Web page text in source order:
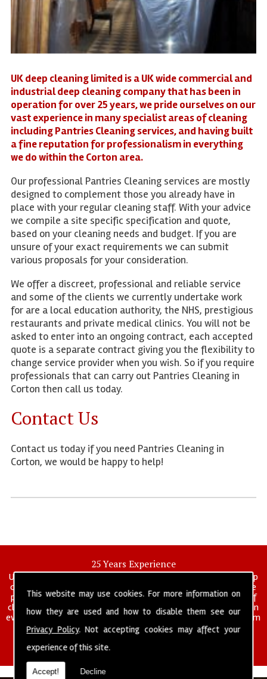
This website may use cookies. For more information on
how they are used and how to disable them see our
Privacy Policy. Not accepting cookies may affect your
experience of this site.
Accept! Decline
UK deep cleaning limited is a UK wide commercial and
industrial deep cleaning company that has been in
operation for over 25 years, we pride ourselves on our
vast experience in many specialist areas of cleaning
including Pantries Cleaning services, and having built
a fine reputation for professionalism in everything
we do within the Corton area.
Our professional Pantries Cleaning services are mostly
designed to complement those you already have in
place with your regular cleaning staff. With your advice
we compile a site specific specification and quote,
based on your cleaning needs and budget. If you are
unsure of your exact requirements we can submit
various proposals for your consideration.
We offer a discreet, professional and reliable service
and some of the clients we currently undertake work
for are a local education authority, the NHS, prestigious
restaurants and private medical clinics. You will not be
asked to enter into an ongoing contract, each accepted
quote is a separate contract giving you the flexibility to
change service provider when you wish. So if you require
professionals that can carry out Pantries Cleaning in
Corton then call us today.
Contact Us
Contact us today if you need Pantries Cleaning in
Corton, we would be happy to help!
25 Years Experience
UK deep clean limited is a UK wide commercial and industrial deep
cleaning company that has been in operation for over 25 years, we
pride ourselves on our vast experience in many specialist areas of
cleaning services, and have built a reputation for professionalism in
everything we do. We provide a fully trained and self managed team
of cleaning staff to undertake all of your cleaning and hygiene
requirements.